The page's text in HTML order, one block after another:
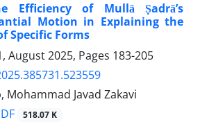
Efficiency of Mullā Ṣadrā’s
Motion in Explaining the
Specific Forms
August 2025, Pages 183-205
Mohammad Javad Zakavi
518.07 K